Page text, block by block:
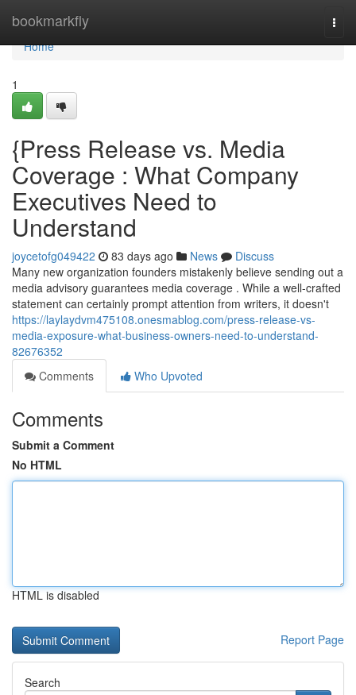
bookmarkfly
Home
Home
1
{Press Release vs. Media
Coverage : What Company
Executives Need to
Understand
joycetofg049422 83 days ago News
Discuss
Many new organization founders mistakenly believe sending out a
media advisory guarantees media coverage . While a well-crafted
statement can certainly prompt attention from writers, it doesn't
https://laylaydvm475108.onesmablog.com/press-release-vs-
media-exposure-what-business-owners-need-to-understand-
82676352
Comments
Who Upvoted
Comments
Submit a Comment
No HTML
HTML is disabled
Report Page
Search